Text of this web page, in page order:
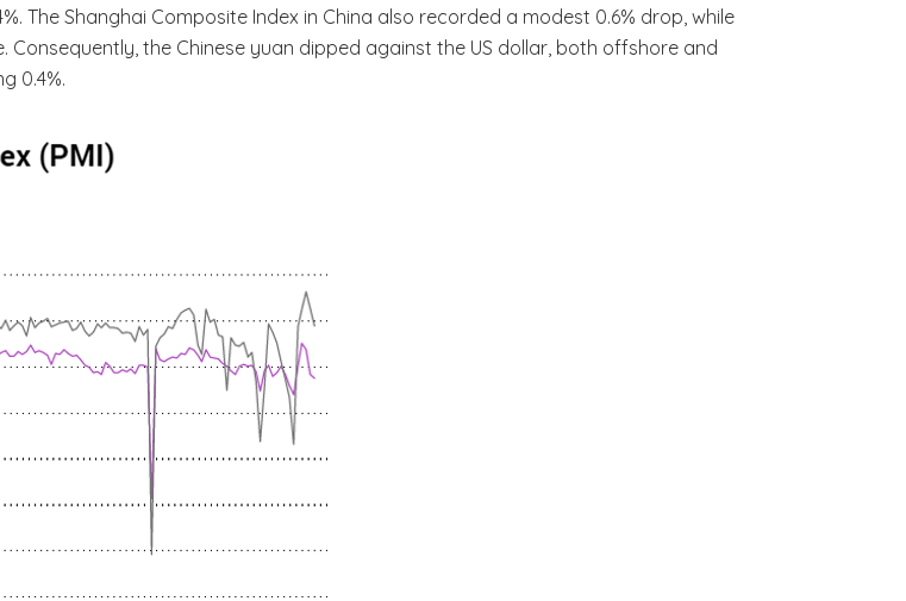
The Shanghai Composite Index in China also recorded a modest 0.6% drop, while
Consequently, the Chinese yuan dipped against the US dollar, both offshore and
0.4%.